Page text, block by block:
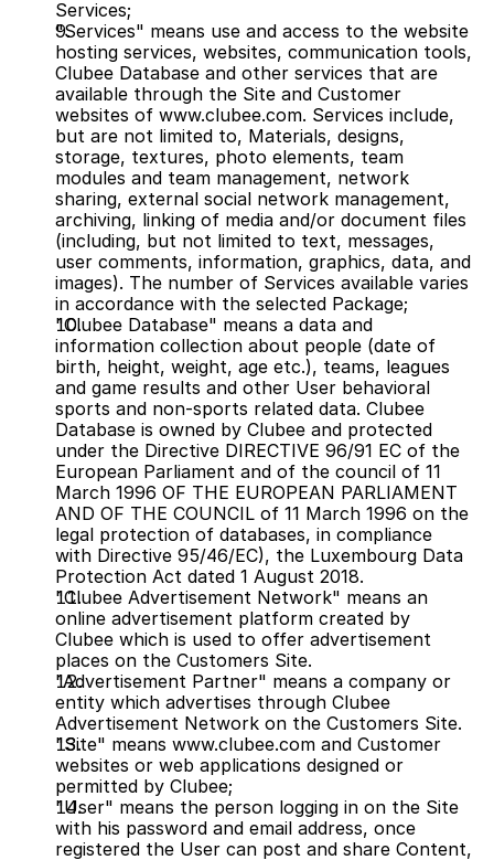
Services;
"Services" means use and access to the website
hosting services, websites, communication tools,
Clubee Database and other services that are
available through the Site and Customer
websites of www.clubee.com. Services include,
but are not limited to, Materials, designs,
storage, textures, photo elements, team
modules and team management, network
sharing, external social network management,
archiving, linking of media and/or document files
(including, but not limited to text, messages,
user comments, information, graphics, data, and
images). The number of Services available varies
in accordance with the selected Package;
"Clubee Database" means a data and
information collection about people (date of
birth, height, weight, age etc.), teams, leagues
and game results and other User behavioral
sports and non-sports related data. Clubee
Database is owned by Clubee and protected
under the Directive DIRECTIVE 96/91 EC of the
European Parliament and of the council of 11
March 1996 OF THE EUROPEAN PARLIAMENT
AND OF THE COUNCIL of 11 March 1996 on the
legal protection of databases, in compliance
with Directive 95/46/EC), the Luxembourg Data
Protection Act dated 1 August 2018.
"Clubee Advertisement Network" means an
online advertisement platform created by
Clubee which is used to offer advertisement
places on the Customers Site.
"Advertisement Partner" means a company or
entity which advertises through Clubee
Advertisement Network on the Customers Site.
"Site" means www.clubee.com and Customer
websites or web applications designed or
permitted by Clubee;
"User" means the person logging in on the Site
with his password and email address, once
registered the User can post and share Content,